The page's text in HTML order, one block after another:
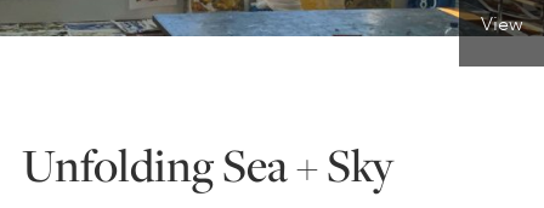
LIFE DRAWING
YOUNG ARTISTS
View
Unfolding Sea + Sky